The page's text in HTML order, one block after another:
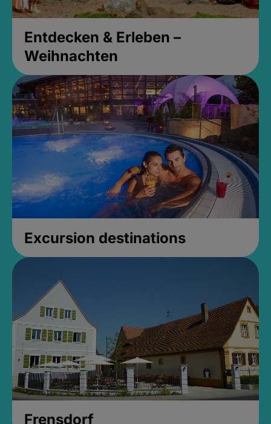
Entdecken & Erleben –
Weihnachten
Excursion destinations
Frensdorf